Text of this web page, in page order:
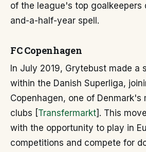
of the league's top goalkeepers
and-a-half-year spell.
FC Copenhagen
In July 2019, Grytebust made a
within the Danish Superliga,
Copenhagen, one of Denmark's
clubs [Transfermarkt]. This
with the opportunity to play in
competitions and compete for